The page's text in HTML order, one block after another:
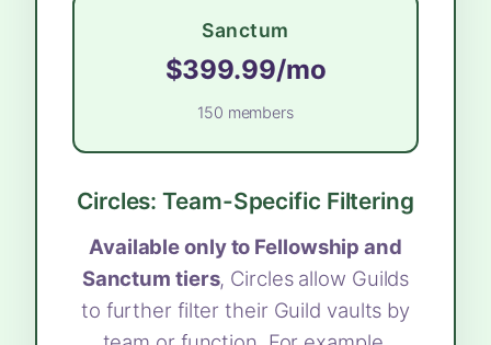
Sanctum
$399.99/mo
150 members
Circles: Team-Specific Filtering
Available only to Fellowship and
Sanctum tiers, Circles allow Guilds
to further filter their Guild vaults by